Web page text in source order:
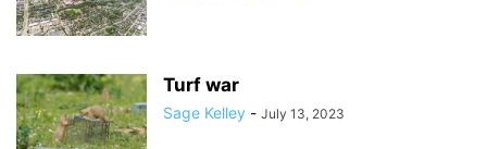
Turf war
Sage Kelley - July 13, 2023